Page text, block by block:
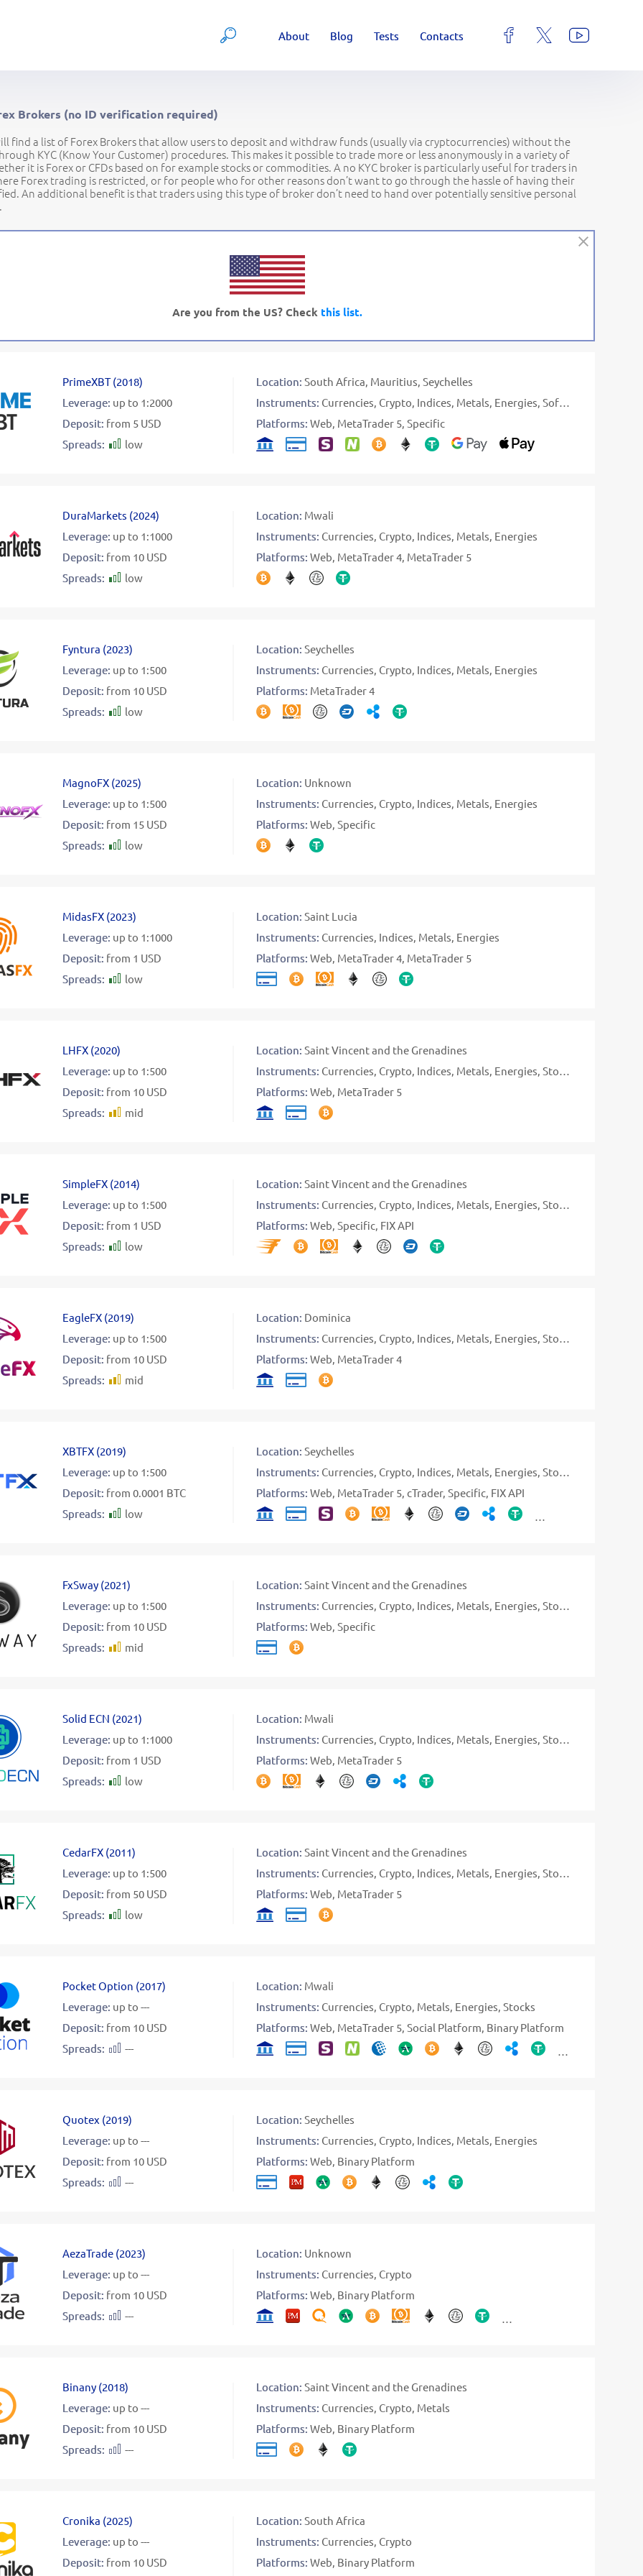
About Blog Tests Contacts
Brokers (no ID verification required)
find a list of Forex Brokers that allow users to deposit and withdraw funds (usually via cryptocurrencies) without the
KYC (Know Your Customer) procedures. This makes it possible to trade more or less anonymously in a variety of
it is Forex or CFDs based on for example stocks or commodities. A no KYC broker is particularly useful for traders in
Forex trading is restricted, or for people who for other reasons don’t want to go through the hassle of having their
An additional benefit is that traders using this type of broker don’t need to hand over potentially sensitive personal
Are you from the US? Check this list.
PrimeXBT(2018)
Leverage: up to 1:2000
Deposit: from 5 USD
Spreads:
low
Location: South Africa Mauritius Seychelles
Instruments: Currencies Crypto Indices Metals Energies Softs
Platforms: Web MetaTrader 5 Specific
DuraMarkets (2024)
Leverage: up to 1:1000
Deposit: from 10 USD
Spreads:
low
Location: Mwali
Instruments: Currencies Crypto Indices Metals Energies
Platforms: Web MetaTrader 4 MetaTrader 5
Fyntura (2023)
Leverage: up to 1:500
Deposit: from 10 USD
Spreads:
low
Location: Seychelles
Instruments: Currencies Crypto Indices Metals Energies
Platforms: MetaTrader 4
MagnoFX (2025)
Leverage: up to 1:500
Deposit: from 15 USD
Spreads:
low
Location: Unknown
Instruments: Currencies Crypto Indices Metals Energies
Platforms: Web Specific
MidasFX (2023)
Leverage: up to 1:1000
Deposit: from 1 USD
Spreads:
low
Location: Saint Lucia
Instruments: Currencies Indices Metals Energies
Platforms: Web MetaTrader 4 MetaTrader 5
LHFX (2020)
Leverage: up to 1:500
Deposit: from 10 USD
Spreads:
mid
Location: Saint Vincent and the Grenadines
Instruments: Currencies Crypto Indices Metals Energies Stocks
Platforms: Web MetaTrader 5
SimpleFX (2014)
Leverage: up to 1:500
Deposit: from 1 USD
Spreads:
low
Location: Saint Vincent and the Grenadines
Instruments: Currencies Crypto Indices Metals Energies Stocks
Platforms: Web Specific FIX API
EagleFX (2019)
Leverage: up to 1:500
Deposit: from 10 USD
Spreads:
mid
Location: Dominica
Instruments: Currencies Crypto Indices Metals Energies Stocks
Platforms: Web MetaTrader 4
XBTFX (2019)
Leverage: up to 1:500
Deposit: from 0.0001 BTC
Spreads:
low
Location: Seychelles
Instruments: Currencies Crypto Indices Metals Energies Stocks
Platforms: Web MetaTrader 5 cTrader Specific FIX API
FxSway (2021)
Leverage: up to 1:500
Deposit: from 10 USD
Spreads:
mid
Location: Saint Vincent and the Grenadines
Instruments: Currencies Crypto Indices Metals Energies Stocks
Platforms: Web Specific
Solid ECN (2021)
Leverage: up to 1:1000
Deposit: from 1 USD
Spreads:
low
Location: Mwali
Instruments: Currencies Crypto Indices Metals Energies Stocks
Platforms: Web MetaTrader 5
CedarFX (2011)
Leverage: up to 1:500
Deposit: from 50 USD
Spreads:
low
Location: Saint Vincent and the Grenadines
Instruments: Currencies Crypto Indices Metals Energies Stocks
Platforms: Web MetaTrader 5
Pocket Option (2017)
Leverage: up to ---
Deposit: from 10 USD
Spreads:
---
Location: Mwali
Instruments: Currencies Crypto Metals Energies Stocks
Platforms: Web MetaTrader 5 Social Platform Binary Platform
Quotex (2019)
Leverage: up to ---
Deposit: from 10 USD
Spreads:
---
Location: Seychelles
Instruments: Currencies Crypto Indices Metals Energies
Platforms: Web Binary Platform
AezaTrade (2023)
Leverage: up to ---
Deposit: from 10 USD
Spreads:
---
Location: Unknown
Instruments: Currencies Crypto
Platforms: Web Binary Platform
Binany (2018)
Leverage: up to ---
Deposit: from 10 USD
Spreads:
---
Location: Saint Vincent and the Grenadines
Instruments: Currencies Crypto Metals
Platforms: Web Binary Platform
Cronika (2025)
Leverage: up to ---
Deposit: from 10 USD
Location: South Africa
Instruments: Currencies Crypto
Platforms: Web Binary Platform